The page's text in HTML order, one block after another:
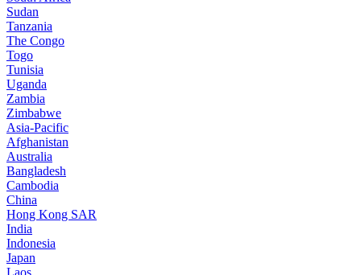
Sudan
Tanzania
The Congo
Togo
Tunisia
Uganda
Zambia
Zimbabwe
Asia-Pacific
Afghanistan
Australia
Bangladesh
Cambodia
China
Hong Kong SAR
India
Indonesia
Japan
Laos